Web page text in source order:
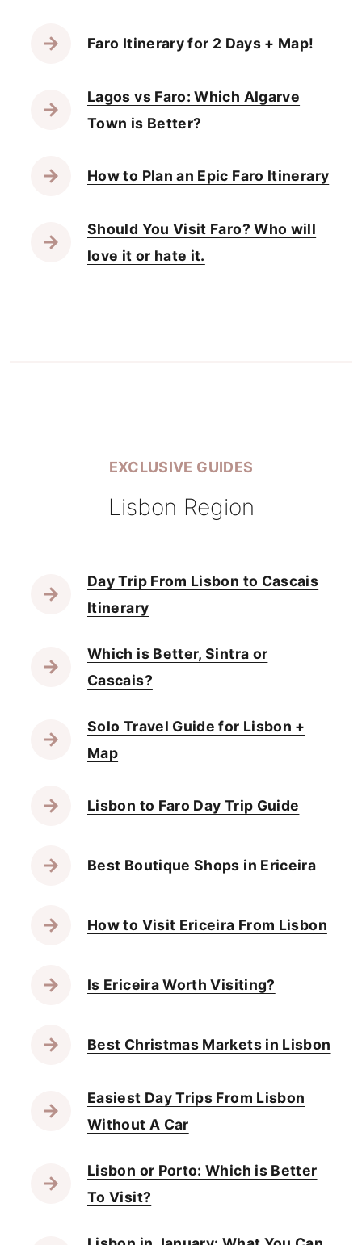
Faro Itinerary for 2 Days + Map!
Lagos vs Faro: Which Algarve
Town is Better?
How to Plan an Epic Faro Itinerary
Should You Visit Faro? Who will
love it or hate it.
EXCLUSIVE GUIDES
Lisbon Region
Day Trip From Lisbon to Cascais
Itinerary
Which is Better, Sintra or
Cascais?
Solo Travel Guide for Lisbon +
Map
Lisbon to Faro Day Trip Guide
Best Boutique Shops in Ericeira
How to Visit Ericeira From Lisbon
Is Ericeira Worth Visiting?
Best Christmas Markets in Lisbon
Easiest Day Trips From Lisbon
Without A Car
Lisbon or Porto: Which is Better
To Visit?